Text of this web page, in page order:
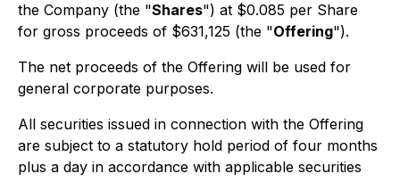
the Company (the "Shares") at $0.085 per Share
for gross proceeds of $631,125 (the "Offering").
The net proceeds of the Offering will be used for
general corporate purposes.
All securities issued in connection with the Offering
are subject to a statutory hold period of four months
plus a day in accordance with applicable securities